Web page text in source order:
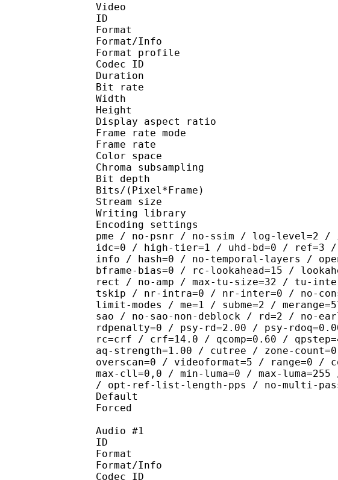
Video
ID :
Format :
Format/Info : High
Format profile :
Codec ID :
Duration : 23
Bit rate : 2
Width : 1 920
Height : 1 080
Display aspect ratio :
Frame rate mode :
Frame rate : 23.976
Color space :
Chroma subsampling :
Bit depth : 8
Bits/(Pixel*Frame) :
Stream size : 503
Writing library : x265 2.2+2-
Encoding settings :
pme / no-psnr / no-ssim / log-level=2 /
idc=0 / high-tier=1 / uhd-bd=0 / ref=3 /
info / hash=0 / no-temporal-layers /
bframe-bias=0 / rc-lookahead=15 /
rect / no-amp / max-tu-size=32 / tu-
tskip / nr-intra=0 / nr-inter=0 / no-
limit-modes / me=1 / subme=2 /
sao / no-sao-non-deblock / rd=2 /
rdpenalty=0 / psy-rd=2.00 / psy-
rc=crf / crf=14.0 / qcomp=0.60 /
aq-strength=1.00 / cutree / zone-
overscan=0 / videoformat=5 / range=0
max-cll=0,0 / min-luma=0 / max-
/ opt-ref-list-length-pps / no-multi-
Default :
Forced :
Audio #1
ID :
Format :
Format/Info : Free
Codec ID :